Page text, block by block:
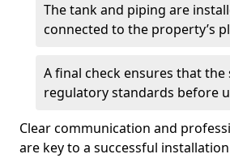
The tank and piping are
connected to the property’s
A final check ensures that the
regulatory standards before
Clear communication and
are key to a successful